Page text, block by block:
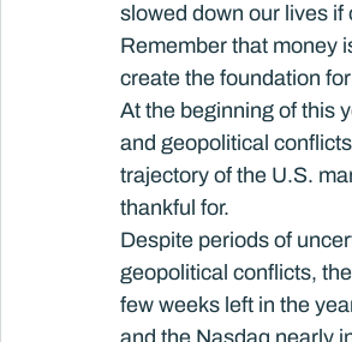
slowed down our lives if
Remember that money
create the foundation
At the beginning of this
and geopolitical
trajectory of the U.S.
thankful for.
Despite periods of
geopolitical conflicts,
few weeks left in the
and the Nasdaq nearly